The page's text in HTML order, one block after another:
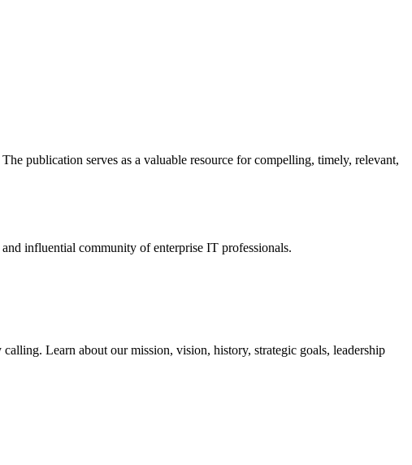
publication serves as a valuable resource for compelling, timely, relevant,
influential community of enterprise IT professionals.
Learn about our mission, vision, history, strategic goals, leadership